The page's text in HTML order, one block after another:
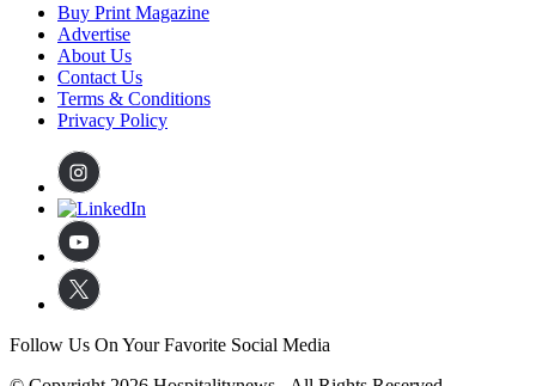
Buy Print Magazine
Advertise
About Us
Contact Us
Terms & Conditions
Privacy Policy
Follow Us On Your Favorite Social Media